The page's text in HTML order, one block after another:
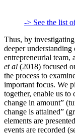
-> See the list
Thus, by
deeper
entrepreneurial team,
et al (2018) focused
the process to
important focus. We
together, enable us
change in amount”
change is attained”
elements are
events are recorded